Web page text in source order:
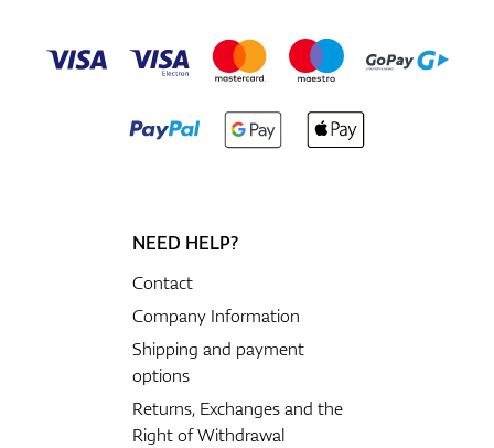
NEED HELP?
Contact
Company Information
Shipping and payment
options
Returns, Exchanges and the
Right of Withdrawal